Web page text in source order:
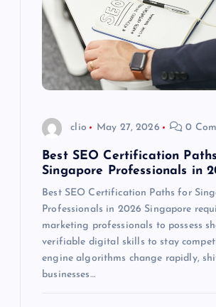
clio May 27, 2026 0
Best SEO Certification
Singapore Professionals in
Best SEO Certification Paths for
Professionals in 2026 Singapore
marketing professionals to possess
verifiable digital skills to stay
engine algorithms change rapidly,
businesses…